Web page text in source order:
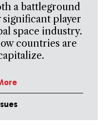
a battleground
significant player
space industry.
countries are